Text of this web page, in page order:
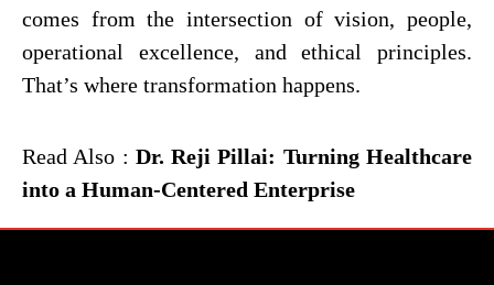
comes from the intersection of vision, people,
operational excellence, and ethical principles.
That’s where transformation happens.
Read Also : Dr. Reji Pillai: Turning Healthcare
into a Human-Centered Enterprise